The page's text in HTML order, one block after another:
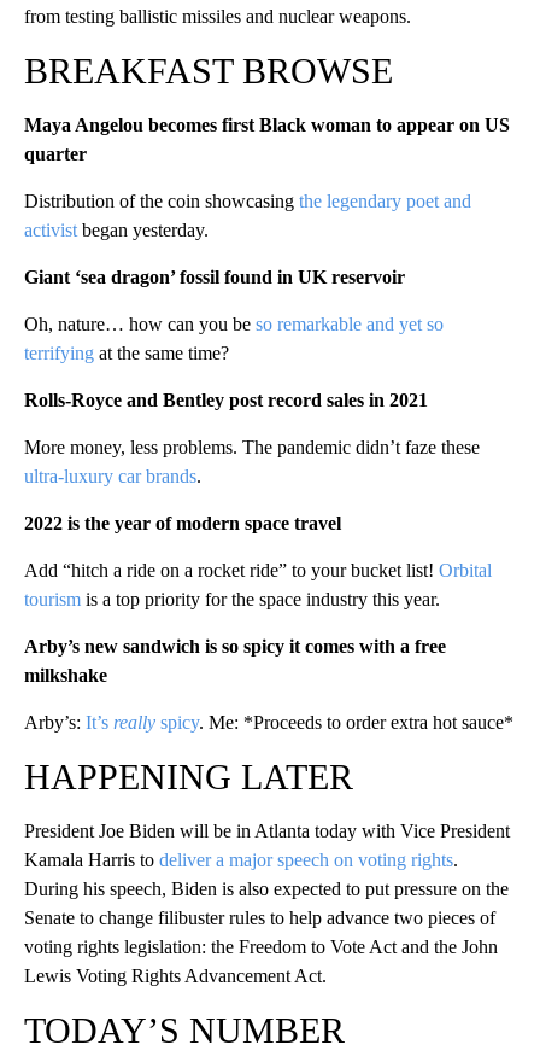
from testing ballistic missiles and nuclear weapons.
BREAKFAST BROWSE
Maya Angelou becomes first Black woman to appear on US
quarter
Distribution of the coin showcasing the legendary poet and
activistbegan yesterday.
Giant ‘sea dragon’ fossil found in UK reservoir
Oh, nature… how can you be so remarkable and yet so
terrifying at the same time?
Rolls-Royce and Bentley post record sales in 2021
More money, less problems. The pandemic didn’t faze these
ultra-luxury car brands.
2022 is the year of modern space travel
Add “hitch a ride on a rocket ride” to your bucket list! Orbital
tourism is a top priority for the space industry this year.
Arby’s new sandwich is so spicy it comes with a free
milkshake
Arby’s: It’s really spicy. Me: *Proceeds to order extra hot sauce*
HAPPENING LATER
President Joe Biden will be in Atlanta today with Vice President
Kamala Harris to deliver a major speech on voting rights.
During his speech, Biden is also expected to put pressure on the
Senate to change filibuster rules to help advance two pieces of
voting rights legislation: the Freedom to Vote Act and the John
Lewis Voting Rights Advancement Act.
TODAY’S NUMBER